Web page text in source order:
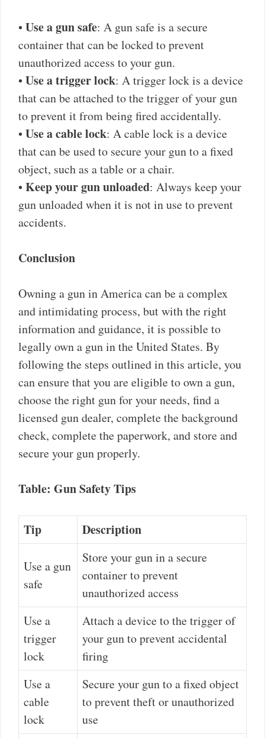
•Use a gun safe: A gun safe is a secure
container that can be locked to prevent
unauthorized access to your gun.
•Use a trigger lock: A trigger lock is a device
that can be attached to the trigger of your gun
to prevent it from being fired accidentally.
•Use a cable lock: A cable lock is a device
that can be used to secure your gun to a fixed
object, such as a table or a chair.
•Keep your gun unloaded: Always keep your
gun unloaded when it is not in use to prevent
accidents.
Conclusion
Owning a gun in America can be a complex
and intimidating process, but with the right
information and guidance, it is possible to
legally own a gun in the United States. By
following the steps outlined in this article, you
can ensure that you are eligible to own a gun,
choose the right gun for your needs, find a
licensed gun dealer, complete the background
check, complete the paperwork, and store and
secure your gun properly.
Table: Gun Safety Tips
Tip Description
Use a gun
safe
Store your gun in a secure
container to prevent
unauthorized access
Use a
trigger
lock
Attach a device to the trigger of
your gun to prevent accidental
firing
Use a
cable
lock
Secure your gun to a fixed object
to prevent theft or unauthorized
use